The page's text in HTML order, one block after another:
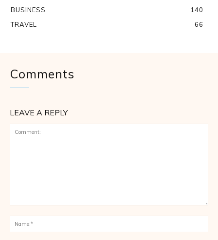
BUSINESS
140
TRAVEL
66
Comments
LEAVE A REPLY